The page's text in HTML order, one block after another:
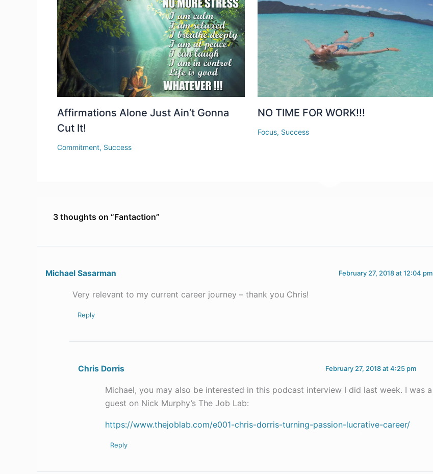
Affirmations Alone Just Ain’t Gonna
Cut It!
Commitment, Success
NO TIME FOR WORK!!!
Focus, Success
3 thoughts on “Fantaction”
Michael Sasarman February 27, 2018 at 12:04 pm
Very relevant to my current career journey – thank you Chris!
Reply
Chris Dorris February 27, 2018 at 4:25 pm
Michael, you may also be interested in this podcast interview I did last week. I was a
guest on Nick Murphy’s The Job Lab:
https://www.thejoblab.com/e001-chris-dorris-turning-passion-lucrative-career/
Reply